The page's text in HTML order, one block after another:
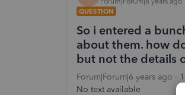
QUESTION
So i entered a
about them. how
but not the details
Forum|Forum|6 years ago
No text available